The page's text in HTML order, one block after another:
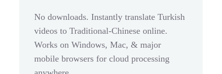
No downloads. Instantly translate Turkish
videos to Traditional-Chinese online.
Works on Windows, Mac, & major
mobile browsers for cloud processing